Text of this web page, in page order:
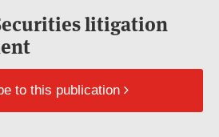
litigation
to this publication